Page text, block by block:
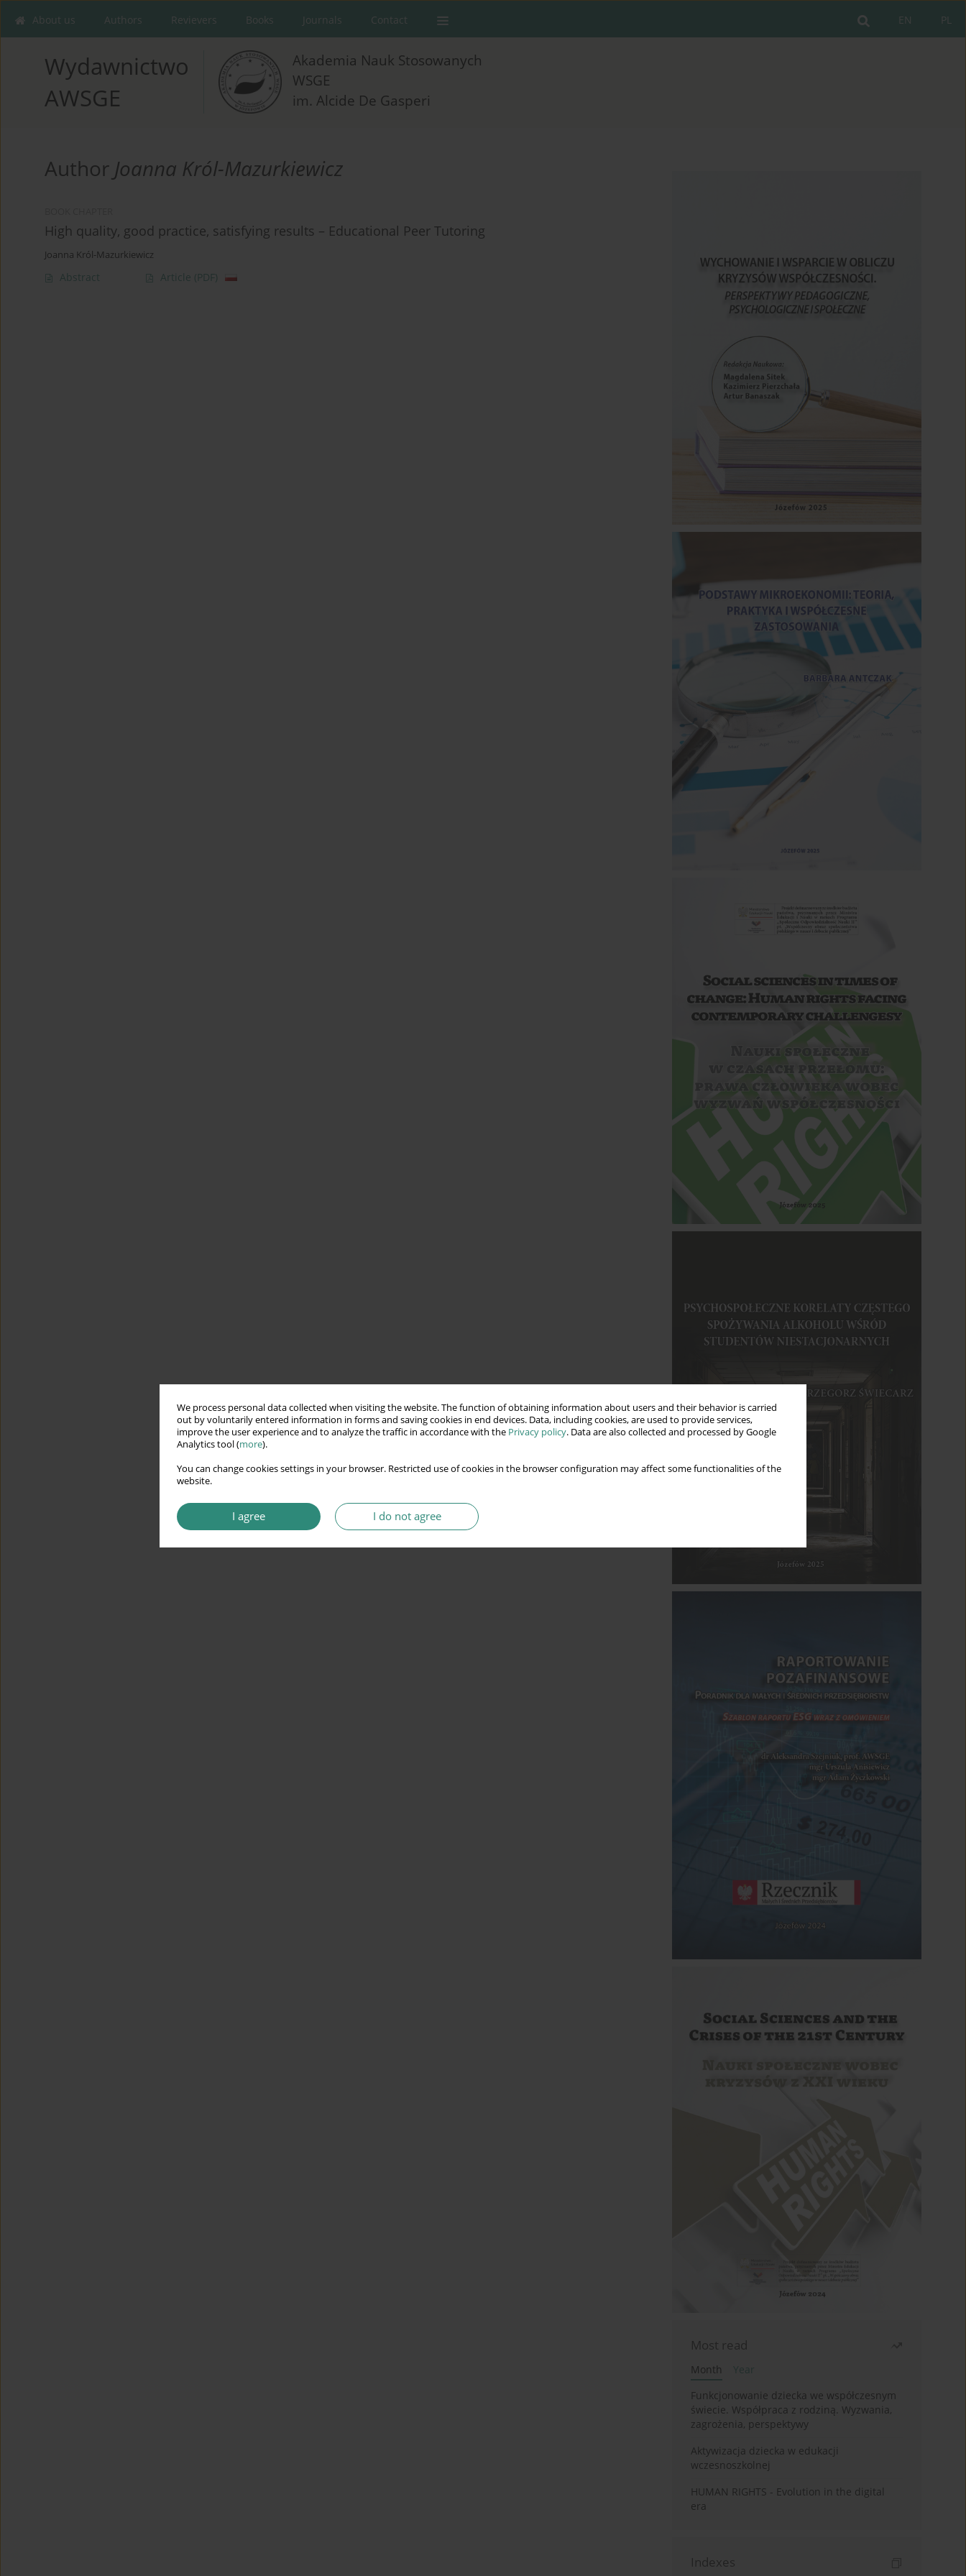
We process personal data collected when visiting the website. The function of obtaining information about users and their behavior is carried
out by voluntarily entered information in forms and saving cookies in end devices. Data, including cookies, are used to provide services,
improve the user experience and to analyze the traffic in accordance with the Privacy policy. Data are also collected and processed by Google
Analytics tool (more).
You can change cookies settings in your browser. Restricted use of cookies in the browser configuration may affect some functionalities of the
website.
I agree I do not agree
PL
EN
About us Authors Revievers Books Journals Contact
Wydawnictwo
AWSGE
Akademia Nauk Stosowanych
WSGE
im. Alcide De Gasperi
Author Joanna Król-Mazurkiewicz
High quality, good practice, satisfying results – Educational Peer Tutoring
Joanna Król-Mazurkiewicz
Abstract Article (PDF)
Most read
Month
Year
Funkcjonowanie dziecka we współczesnym
świecie. Współpraca z rodziną. Wyzwania,
zagrożenia, perspektywy
Aktywizacja dziecka w edukacji
wczesnoszkolnej
HUMAN RIGHTS - Evolution in the digital
era
Indexes